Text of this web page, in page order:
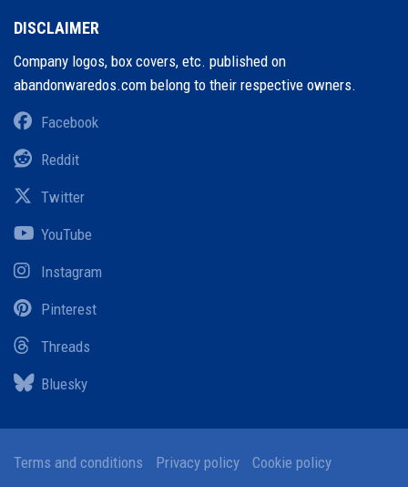
DISCLAIMER
Company logos, box covers, etc. published on
abandonwaredos.com belong to their respective owners.
Facebook
Reddit
Twitter
YouTube
Instagram
Pinterest
Threads
Bluesky
Terms and conditions Privacy policy Cookie policy